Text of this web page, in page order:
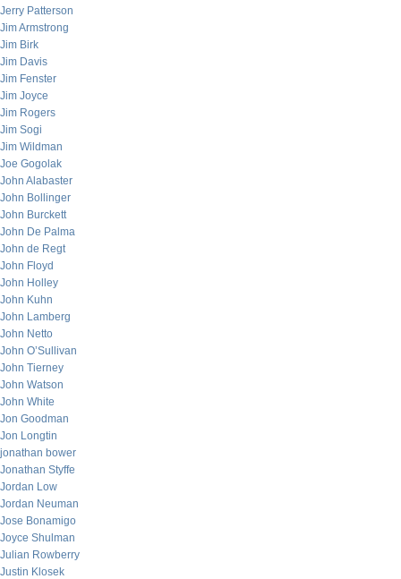
Jerry Patterson
Jim Armstrong
Jim Birk
Jim Davis
Jim Fenster
Jim Joyce
Jim Rogers
Jim Sogi
Jim Wildman
Joe Gogolak
John Alabaster
John Bollinger
John Burckett
John De Palma
John de Regt
John Floyd
John Holley
John Kuhn
John Lamberg
John Netto
John O’Sullivan
John Tierney
John Watson
John White
Jon Goodman
Jon Longtin
jonathan bower
Jonathan Styffe
Jordan Low
Jordan Neuman
Jose Bonamigo
Joyce Shulman
Julian Rowberry
Justin Klosek